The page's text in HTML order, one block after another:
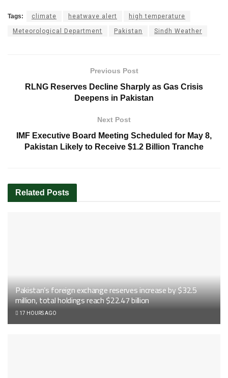
Tags: climate heatwave alert high temperature
Meteorological Department Pakistan Sindh Weather
Previous Post
RLNG Reserves Decline Sharply as Gas Crisis
Deepens in Pakistan
Next Post
IMF Executive Board Meeting Scheduled for May 8,
Pakistan Likely to Receive $1.2 Billion Tranche
Related Posts
Pakistan’s foreign exchange reserves increase by $32.5
million, total holdings reach $22.47 billion
17 HOURS AGO